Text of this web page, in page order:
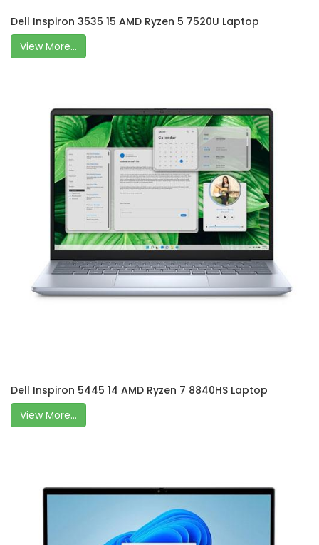
Dell Inspiron 3535 15 AMD Ryzen 5 7520U Laptop
View More...
Dell Inspiron 5445 14 AMD Ryzen 7 8840HS Laptop
View More...